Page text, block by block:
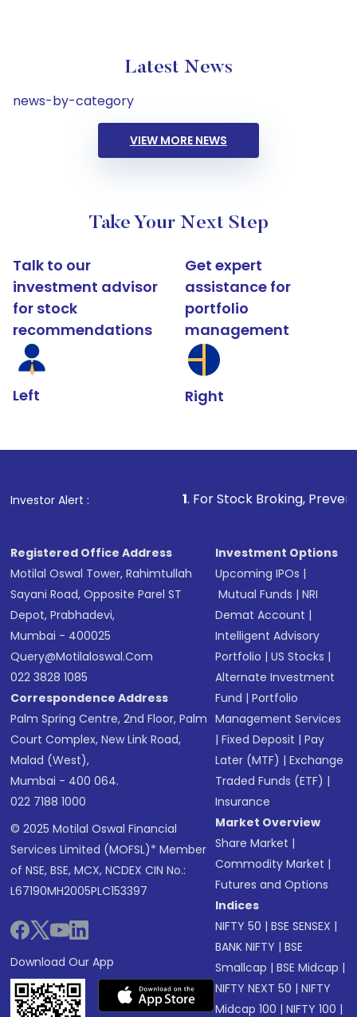
Latest News
news-by-category
VIEW MORE NEWS
Take Your Next Step
Talk to our
investment advisor
for stock
recommendations
Left
Get expert
assistance for
portfolio
management
Right
Investor Alert : . For Stock Broking, Prevent
Registered Office Address
Motilal Oswal Tower, Rahimtullah
Sayani Road, Opposite Parel ST
Depot, Prabhadevi,
Mumbai - 400025
Query@motilaloswal.com
022 3828 1085
Correspondence Address
Palm Spring Centre, 2nd Floor, Palm
Court Complex, New Link Road,
Malad (West),
Mumbai - 400 064.
022 7188 1000
© 2025 Motilal Oswal Financial
Services Limited (MOFSL)* Member
of NSE, BSE, MCX, NCDEX CIN No.:
L67190MH2005PLC153397
Download Our App
Investment Options
Upcoming IPOs |
Mutual Funds |NRI
Demat Account |
Intelligent Advisory
Portfolio |US Stocks |
Alternate Investment
Fund |Portfolio
Management Services
|Fixed Deposit |Pay
Later (MTF) |Exchange
Traded Funds (ETF) |
Insurance
Market Overview
Share Market |
Commodity Market |
Futures and Options
Indices
NIFTY 50 |BSE SENSEX |
BANK NIFTY |BSE
Smallcap |BSE Midcap |
NIFTY NEXT 50 |NIFTY
Midcap 100 |NIFTY 100 |